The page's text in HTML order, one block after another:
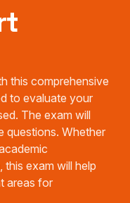
this comprehensive
to evaluate your
The exam will
questions. Whether
exam will help
areas for